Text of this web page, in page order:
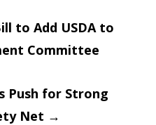
to Add USDA to
Committee
Push for Strong
Net →